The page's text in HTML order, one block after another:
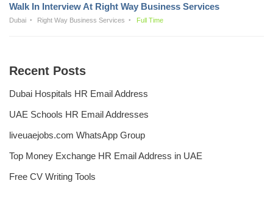
Walk In Interview At Right Way Business Services
Dubai Right Way Business Services Full Time
Recent Posts
Dubai Hospitals HR Email Address
UAE Schools HR Email Addresses
liveuaejobs.com WhatsApp Group
Top Money Exchange HR Email Address in UAE
Free CV Writing Tools